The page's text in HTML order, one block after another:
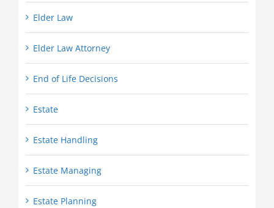
Elder Law
Elder Law Attorney
End of Life Decisions
Estate
Estate Handling
Estate Managing
Estate Planning